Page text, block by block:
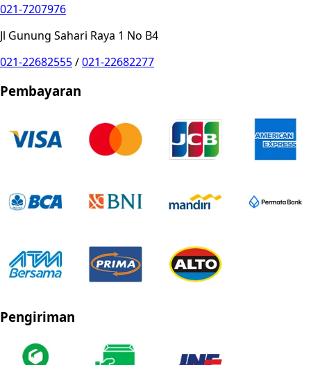
021-7207976
Jl Gunung Sahari Raya 1 No B4
021-22682555/021-22682277
Pembayaran
Pengiriman